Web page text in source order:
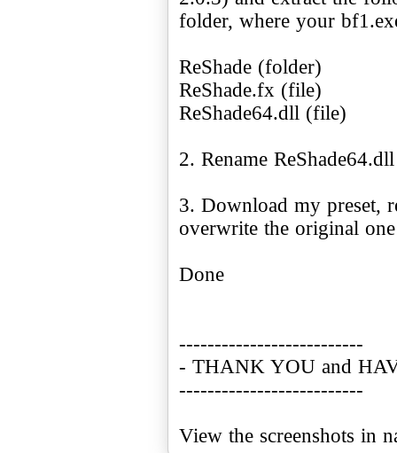
folder, where your
ReShade (folder)
ReShade.fx (file)
ReShade64.dll (file)
2. Rename
3. Download my preset,
overwrite the original
Done
--------------------------
- THANK YOU and
--------------------------